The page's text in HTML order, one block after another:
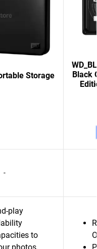
Storage
Black
-
play
to